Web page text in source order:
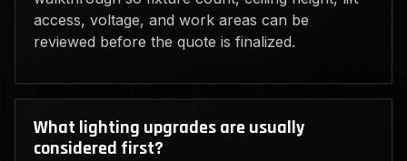
access, voltage, and work areas can be
reviewed before the quote is finalized.
What lighting upgrades are usually
considered first?